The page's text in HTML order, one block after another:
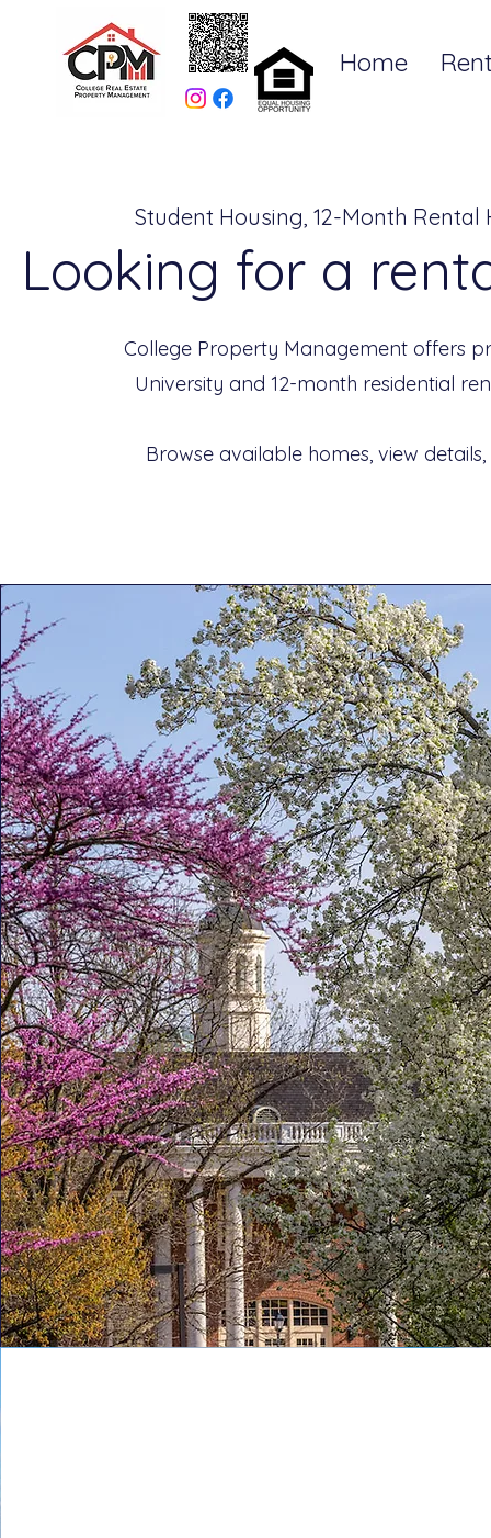
Home
Student Housing, 12-Month
Looking for a
College Property Management offers
University and 12-month residential
Browse available homes, view